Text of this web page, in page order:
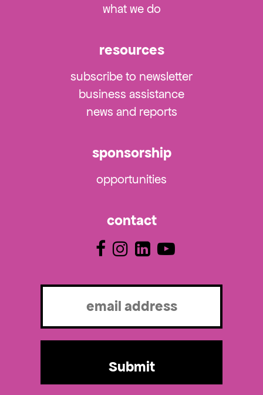
what we do
resources
subscribe to newsletter
business assistance
news and reports
sponsorship
opportunities
contact
Email